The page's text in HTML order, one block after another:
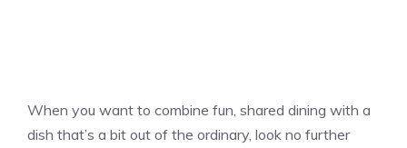
When you want to combine fun, shared dining with a
dish that’s a bit out of the ordinary, look no further